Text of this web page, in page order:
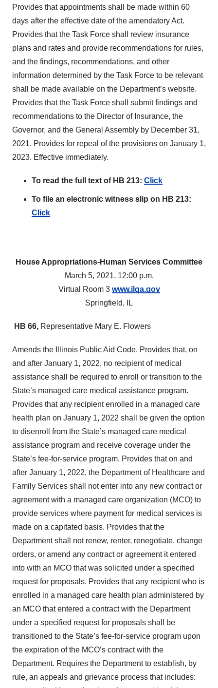
Provides that appointments shall be made within 60
days after the effective date of the amendatory Act.
Provides that the Task Force shall review insurance
plans and rates and provide recommendations for rules,
and the findings, recommendations, and other
information determined by the Task Force to be relevant
shall be made available on the Department’s website.
Provides that the Task Force shall submit findings and
recommendations to the Director of Insurance, the
Governor, and the General Assembly by December 31,
2021. Provides for repeal of the provisions on January 1,
2023. Effective immediately.
To read the full text of HB 213: Click
To file an electronic witness slip on HB 213:
Click
House Appropriations-Human Services Committee
March 5, 2021, 12:00 p.m.
Virtual Room 3 www.ilga.gov
Springfield, IL
HB 66, Representative Mary E. Flowers
Amends the Illinois Public Aid Code. Provides that, on
and after January 1, 2022, no recipient of medical
assistance shall be required to enroll or transition to the
State’s managed care medical assistance program.
Provides that any recipient enrolled in a managed care
health plan on January 1, 2022 shall be given the option
to disenroll from the State’s managed care medical
assistance program and receive coverage under the
State’s fee-for-service program. Provides that on and
after January 1, 2022, the Department of Healthcare and
Family Services shall not enter into any new contract or
agreement with a managed care organization (MCO) to
provide services where payment for medical services is
made on a capitated basis. Provides that the
Department shall not renew, renter, renegotiate, change
orders, or amend any contract or agreement it entered
into with an MCO that was solicited under a specified
request for proposals. Provides that any recipient who is
enrolled in a managed care health plan administered by
an MCO that entered a contract with the Department
under a specified request for proposals shall be
transitioned to the State’s fee-for-service program upon
the expiration of the MCO’s contract with the
Department. Requires the Department to establish, by
rule, an appeals and grievance process that includes: